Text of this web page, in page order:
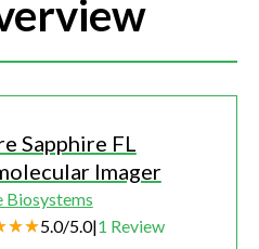
Sapphire FL
Imager
Biosystems
5.0/5.0|1 Review